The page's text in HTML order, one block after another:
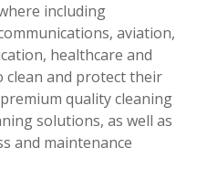
including
aviation,
healthcare and
clean and protect their
quality cleaning
solutions, as well as
and maintenance